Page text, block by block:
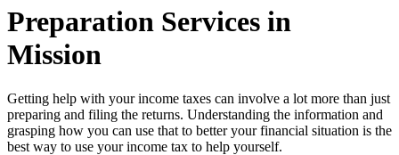
Preparation Services in
Mission
Getting help with your income taxes can involve a lot more than just
preparing and filing the returns. Understanding the information and
grasping how you can use that to better your financial situation is the
best way to use your income tax to help yourself.